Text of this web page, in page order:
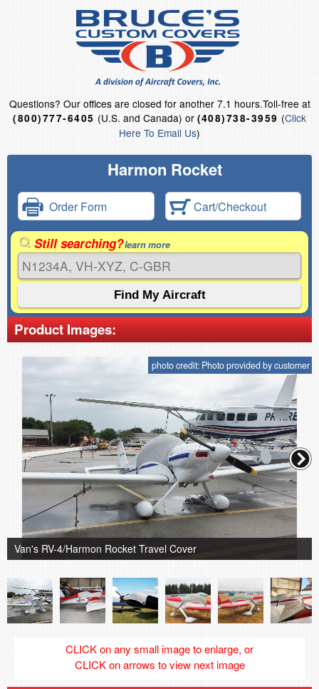
Questions? Our offices are closed for another 7.1 hours.Toll-free at
(800)777-6405 (U.S. and Canada) or (408)738-3959 (Click
Here To Email Us)
Harmon Rocket
Order Form Cart/Checkout
Still searching?learn more
Product Images:
photo credit: Photo provided by customer
Van's RV-4/Harmon Rocket Travel Cover
CLICK on any small image to enlarge, or
CLICK on arrows to view next image